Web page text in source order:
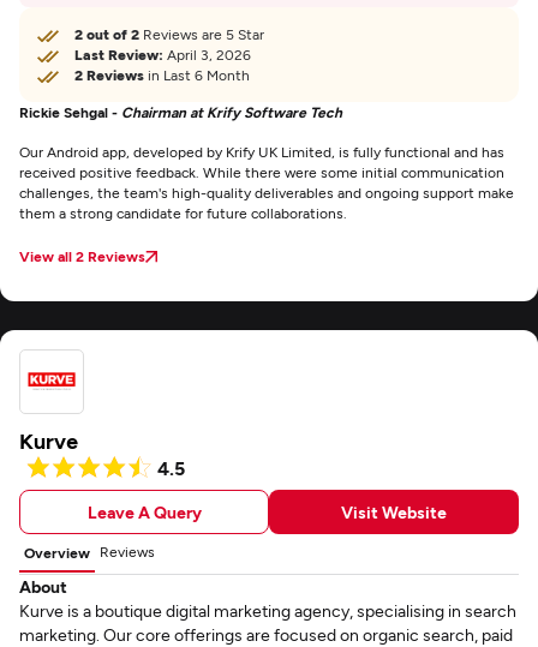
2 out of 2 Reviews are 5 Star
Last Review: April 3, 2026
2 Reviews in Last 6 Month
Rickie Sehgal - Chairman at Krify Software Tech
Our Android app, developed by Krify UK Limited, is fully functional and has
received positive feedback. While there were some initial communication
challenges, the team's high-quality deliverables and ongoing support make
them a strong candidate for future collaborations.
View all 2 Reviews
Kurve
4.5
Leave A Query Visit Website
Overview Reviews
About
Kurve is a boutique digital marketing agency, specialising in search
marketing. Our core offerings are focused on organic search, paid